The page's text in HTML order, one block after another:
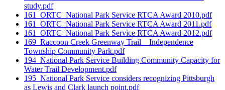
study.pdf
161_ORTC_National Park Service RTCA Award 2010.pdf
161_ORTC_National Park Service RTCA Award 2011.pdf
161_ORTC_National Park Service RTCA Award 2012.pdf
169_Raccoon Creek Greenway Trail _ Independence
Township Community Park.pdf
194_National Park Service Building Community Capacity for
Water Trail Development.pdf
195_National Park Service considers recognizing Pittsburgh
as Lewis and Clark launch point.pdf